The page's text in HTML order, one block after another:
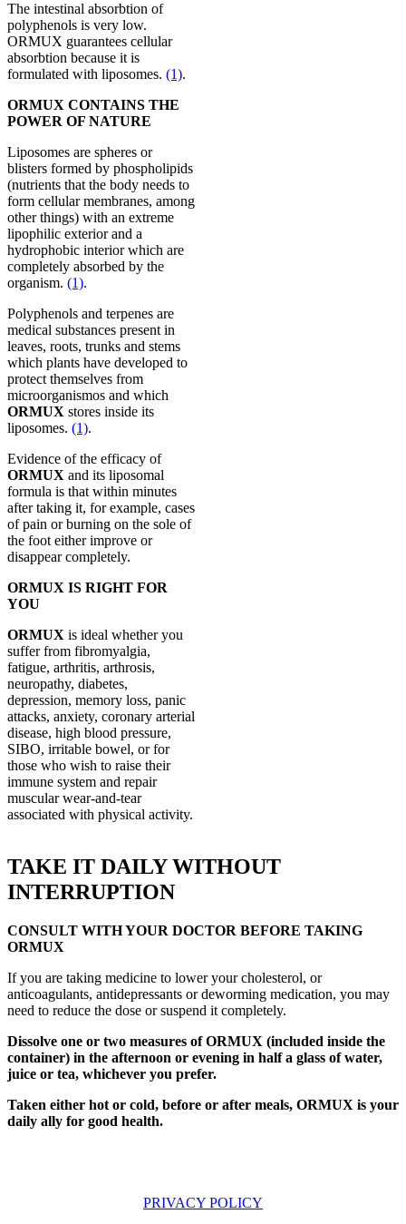
The intestinal absorbtion of
polyphenols is very low.
ORMUX guarantees cellular
absorbtion because it is
formulated with liposomes. (1).
ORMUX CONTAINS THE
POWER OF NATURE
Liposomes are spheres or
blisters formed by phospholipids
(nutrients that the body needs to
form cellular membranes, among
other things) with an extreme
lipophilic exterior and a
hydrophobic interior which are
completely absorbed by the
organism. (1).
Polyphenols and terpenes are
medical substances present in
leaves, roots, trunks and stems
which plants have developed to
protect themselves from
microorganismos and which
ORMUX stores inside its
liposomes. (1).
Evidence of the efficacy of
ORMUX and its liposomal
formula is that within minutes
after taking it, for example, cases
of pain or burning on the sole of
the foot either improve or
disappear completely.
ORMUX IS RIGHT FOR
YOU
ORMUX is ideal whether you
suffer from fibromyalgia,
fatigue, arthritis, arthrosis,
neuropathy, diabetes,
depression, memory loss, panic
attacks, anxiety, coronary arterial
disease, high blood pressure,
SIBO, irritable bowel, or for
those who wish to raise their
immune system and repair
muscular wear-and-tear
associated with physical activity.
TAKE IT DAILY WITHOUT
INTERRUPTION
CONSULT WITH YOUR DOCTOR BEFORE TAKING
ORMUX
If you are taking medicine to lower your cholesterol, or
anticoagulants, antidepressants or deworming medication, you may
need to reduce the dose or suspend it completely.
Dissolve one or two measures of ORMUX (included inside the
container) in the afternoon or evening in half a glass of water,
juice or tea, whichever you prefer.
Taken either hot or cold, before or after meals, ORMUX is your
daily ally for good health.
PRIVACY POLICY